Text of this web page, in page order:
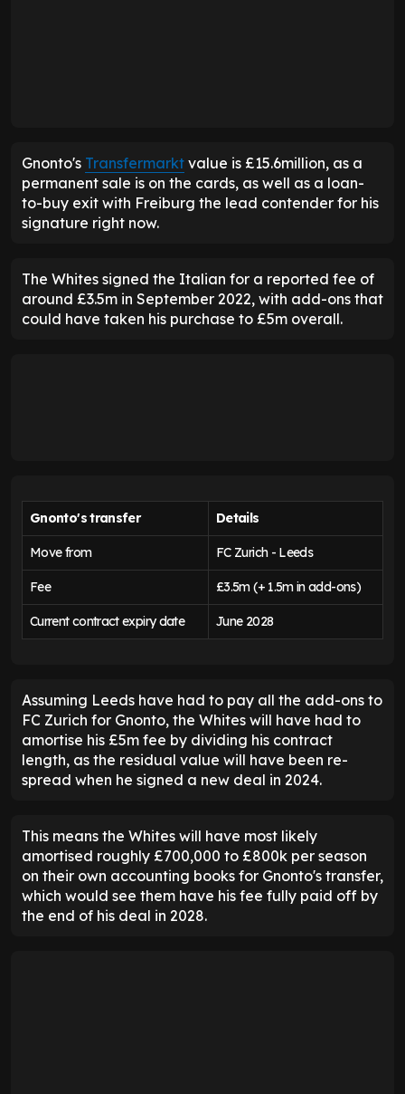
Gnonto's Transfermarkt value is £15.6million, as a
permanent sale is on the cards, as well as a loan-
to-buy exit with Freiburg the lead contender for his
signature right now.
The Whites signed the Italian for a reported fee of
around £3.5m in September 2022, with add-ons that
could have taken his purchase to £5m overall.
Gnonto's transfer Details
Move from FC Zurich - Leeds
Fee £3.5m (+ 1.5m in add-ons)
Current contract expiry date June 2028
Assuming Leeds have had to pay all the add-ons to
FC Zurich for Gnonto, the Whites will have had to
amortise his £5m fee by dividing his contract
length, as the residual value will have been re-
spread when he signed a new deal in 2024.
This means the Whites will have most likely
amortised roughly £700,000 to £800k per season
on their own accounting books for Gnonto's transfer,
which would see them have his fee fully paid off by
the end of his deal in 2028.